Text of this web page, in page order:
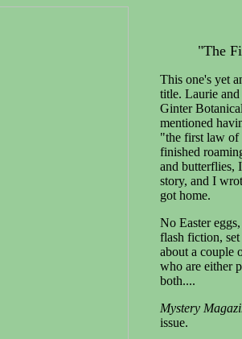
"The
This one's yet
title. Laurie
Ginter
mentioned
"the first law
finished
and butterflies,
story, and I
got home.
No Easter
flash fiction,
about a couple
who are either
both....
Mystery
issue.